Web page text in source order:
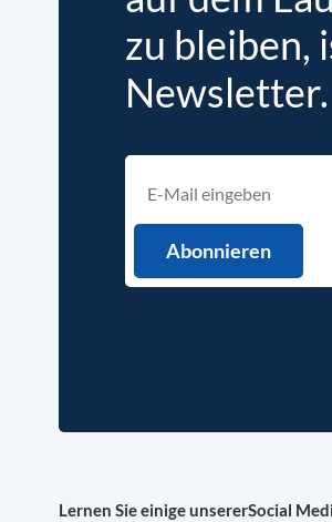
zu bleiben,
Newsletter.
Lernen Sie einige unsererSocial